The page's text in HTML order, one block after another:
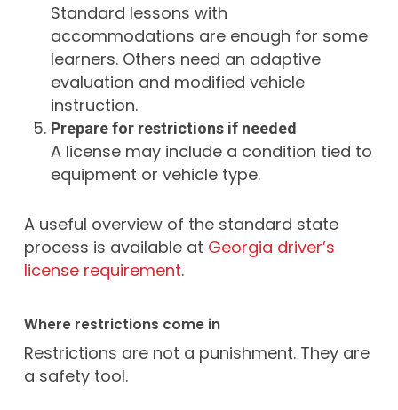
Standard lessons with
accommodations are enough for some
learners. Others need an adaptive
evaluation and modified vehicle
instruction.
Prepare for restrictions if needed
A license may include a condition tied to
equipment or vehicle type.
A useful overview of the standard state
process is available at Georgia driver’s
license requirement.
Where restrictions come in
Restrictions are not a punishment. They are
a safety tool.